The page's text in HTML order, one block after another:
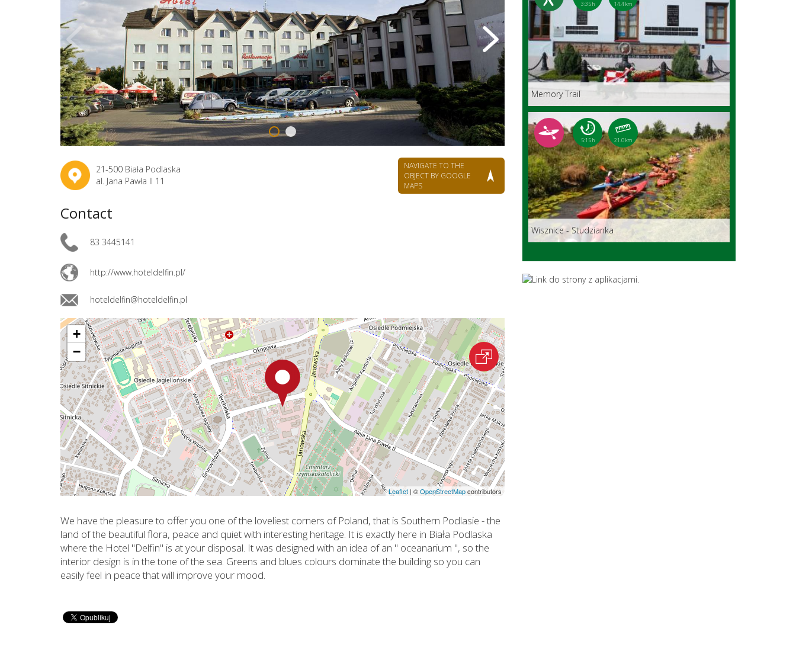
21-500 Biała Podlaska
al. Jana Pawła II 11
NAVIGATE TO THE
OBJECT BY GOOGLE
MAPS
Contact
83 3445141
http://www.hoteldelfin.pl/
hoteldelfin@hoteldelfin.pl
+
−
Leaflet | ©OpenStreetMapcontributors
We have the pleasure to offer you one of the loveliest corners of Poland, that is Southern Podlasie - the
land of the beautiful flora, peace and quiet with interesting heritage. It is exactly here in Biała Podlaska
where the Hotel "Delfin" is at your disposal. It was designed with an idea of an " oceanarium ", so the
interior design is in the tone of the sea. Greens and blues colours dominate the building so you can
easily feel in peace that will improve your mood.
3:35 h 14.4 km
Memory Trail
5:15 h 21.0 km
Wisznice - Studzianka